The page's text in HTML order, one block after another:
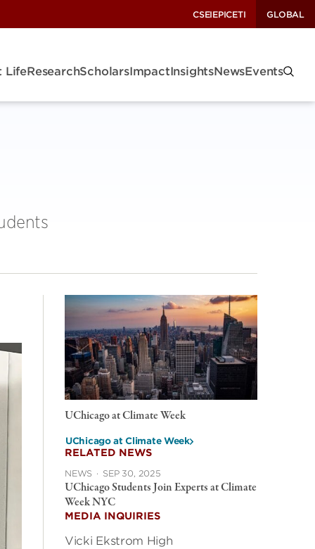
CSEIEPICETI GLOBAL
LifeResearchScholarsImpactInsightsNewsEvents
UChicago at Climate Week
UChicago at Climate Week
RELATED NEWS
NEWS · SEP 30, 2025
UChicago Students Join Experts at Climate
Week NYC
MEDIA INQUIRIES
Vicki Ekstrom High